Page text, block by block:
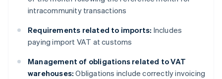
intracommunity transactions
Requirements related to imports: Includes
paying import VAT at customs
Management of obligations related to VAT
warehouses: Obligations include correctly invoicing